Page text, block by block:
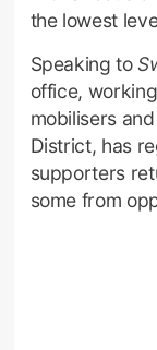
the lowest
Speaking to
office,
mobilisers
District, has
supporters
some from